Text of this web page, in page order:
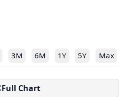
3M 6M 1Y 5Y Max
Full Chart